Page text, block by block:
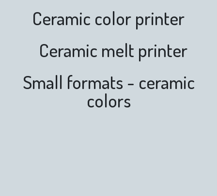
Ceramic color printer
Ceramic melt printer
Small formats - ceramic
colors